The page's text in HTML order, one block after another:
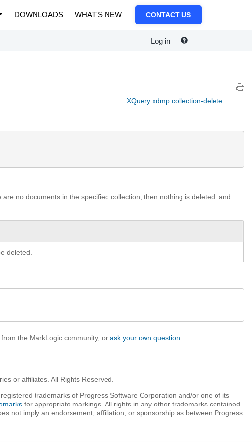
DOWNLOADS WHAT'S NEW CONTACT US
Log in
XQuery xdmp:collection-delete
no documents in the specified collection, then nothing is deleted, and
deleted.
the MarkLogic community, orask your own question
or affiliates. All Rights Reserved.
trademarks of Progress Software Corporation and/or one of its
for appropriate markings. All rights in any other trademarks contained
not imply an endorsement, affiliation, or sponsorship as between Progress